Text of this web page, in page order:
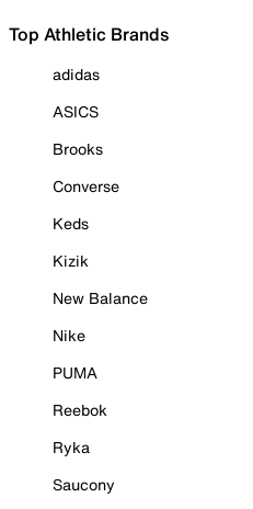
Top Athletic Brands
adidas
ASICS
Brooks
Converse
Keds
Kizik
New Balance
Nike
PUMA
Reebok
Ryka
Saucony